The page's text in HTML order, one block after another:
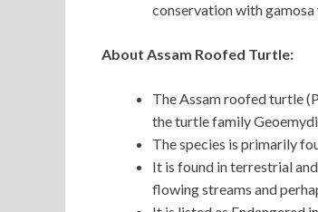
conservation with
About Assam Roofed Turtle:
The Assam roofed turtle
the turtle family
The species is primarily
It is found in terrestrial
flowing streams and